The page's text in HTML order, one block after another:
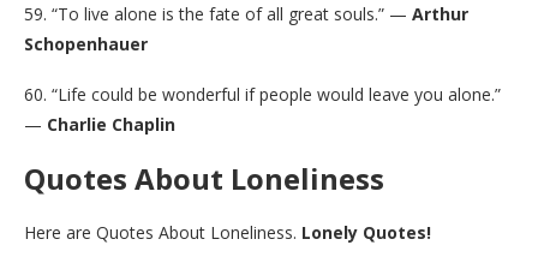
59. “To live alone is the fate of all great souls.” — Arthur
Schopenhauer
60. “Life could be wonderful if people would leave you alone.”
— Charlie Chaplin
Quotes About Loneliness
Here are Quotes About Loneliness. Lonely Quotes!